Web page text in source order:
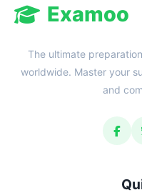
Examoo
The ultimate
worldwide. Master your
and